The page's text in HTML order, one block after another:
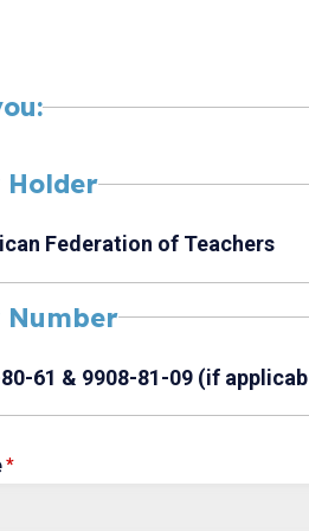
Holder
Federation of Teachers
Number
61 & 9908-81-09 (if